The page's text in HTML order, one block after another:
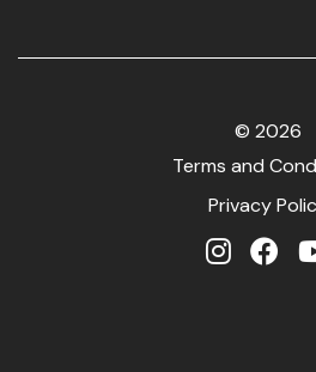
© 2026
Terms and
Privacy